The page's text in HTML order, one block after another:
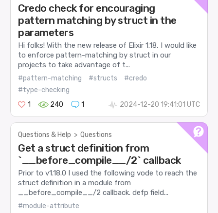
Credo check for encouraging
pattern matching by struct in the
parameters
Hi folks! With the new release of Elixir 1.18, I would like
to enforce pattern-matching by struct in our
projects to take advantage of t...
#pattern-matching #structs
#credo
#type-checking
1
240 1 2024-12-20 19:41:01 UTC
Questions & Help > Questions
Get a struct definition from
`__before_compile__/2` callback
Prior to v1.18.0 I used the following vode to reach the
struct definition in a module from
__before_compile__/2 callback. defp field...
#module-attribute